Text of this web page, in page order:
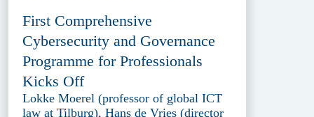
First Comprehensive
Cybersecurity and Governance
Programme for Professionals
Kicks Off
Lokke Moerel (professor of global ICT
law at Tilburg), Hans de Vries (director